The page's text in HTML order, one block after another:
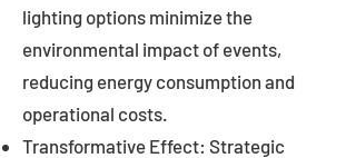
lighting options minimize the
environmental impact of events,
reducing energy consumption and
operational costs.
Transformative Effect: Strategic